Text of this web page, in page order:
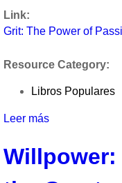
and
Link:
Grit: The Power of
Resource Category:
Libros Populares
Leer más
The
Power